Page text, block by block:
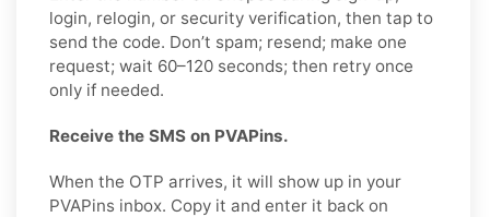
login, relogin, or security verification, then tap to
send the code. Don’t spam; resend; make one
request; wait 60–120 seconds; then retry once
only if needed.
Receive the SMS on PVAPins.
When the OTP arrives, it will show up in your
PVAPins inbox. Copy it and enter it back on